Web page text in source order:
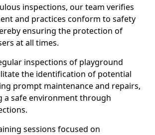
inspections, our team verifies
and practices conform to safety
ensuring the protection of
at all times.
inspections of playground
the identification of potential
prompt maintenance and repairs,
a safe environment through
sessions focused on